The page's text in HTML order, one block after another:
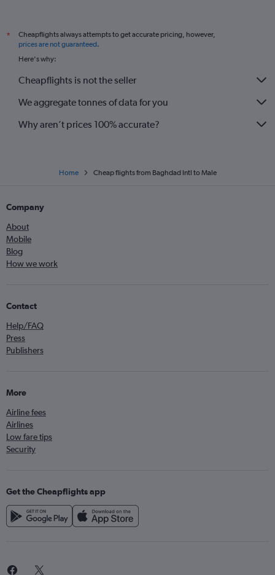
*
Cheapflights always attempts to get accurate pricing, however,
prices are not guaranteed.
Here's why:
Cheapflights is not the seller
We aggregate tonnes of data for you
Why aren’t prices 100% accurate?
Home Cheap flights from Baghdad Intl to Male
Company
About
Mobile
Blog
How we work
Contact
Help/FAQ
Press
Publishers
More
Airline fees
Airlines
Low fare tips
Security
Get the Cheapflights app